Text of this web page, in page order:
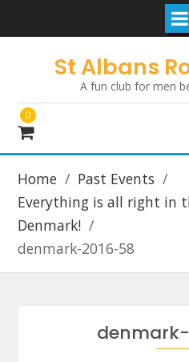
St Albans
A fun club for men
0
Home
Past Events
Everything is all right in
Denmark!
denmark-2016-58